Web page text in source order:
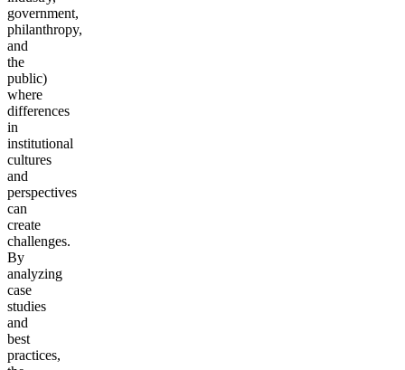
government,
philanthropy,
and
the
public)
where
differences
in
institutional
cultures
and
perspectives
can
create
challenges.
By
analyzing
case
studies
and
best
practices,